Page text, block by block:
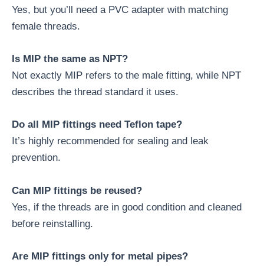
Yes, but you’ll need a PVC adapter with matching
female threads.
Is MIP the same as NPT?
Not exactly MIP refers to the male fitting, while NPT
describes the thread standard it uses.
Do all MIP fittings need Teflon tape?
It’s highly recommended for sealing and leak
prevention.
Can MIP fittings be reused?
Yes, if the threads are in good condition and cleaned
before reinstalling.
Are MIP fittings only for metal pipes?